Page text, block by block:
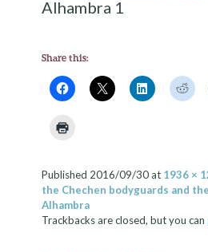
Alhambra 1
Share this:
Published 2016/09/30at 1936 ×
the Chechen bodyguards and
Alhambra
Trackbacks are closed, but you can